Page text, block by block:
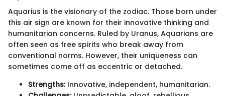
Aquarius is the visionary of the zodiac. Those born under
this air sign are known for their innovative thinking and
humanitarian concerns. Ruled by Uranus, Aquarians are
often seen as free spirits who break away from
conventional norms. However, their uniqueness can
sometimes come off as eccentric or detached.
Strengths:Innovative, independent, humanitarian.